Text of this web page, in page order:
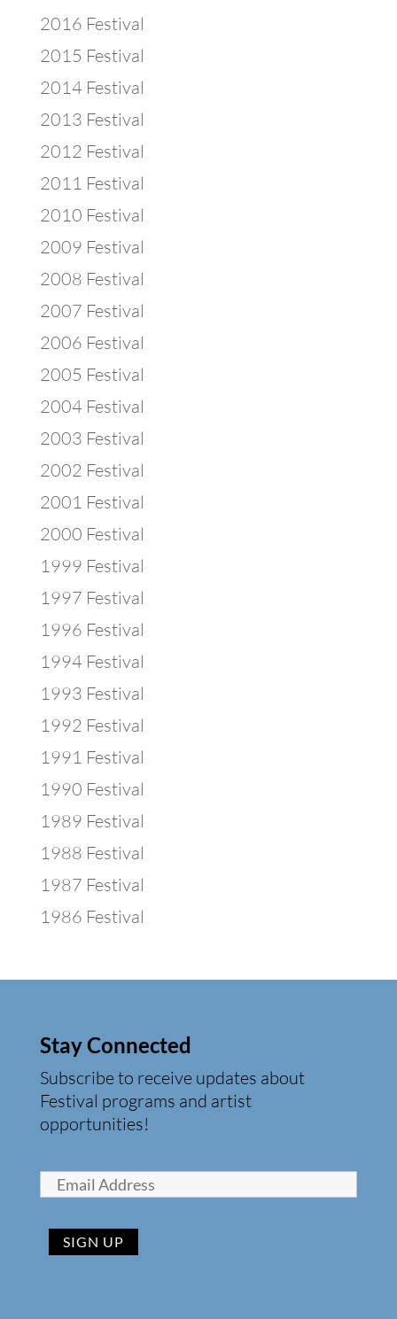
2016 Festival
2015 Festival
2014 Festival
2013 Festival
2012 Festival
2011 Festival
2010 Festival
2009 Festival
2008 Festival
2007 Festival
2006 Festival
2005 Festival
2004 Festival
2003 Festival
2002 Festival
2001 Festival
2000 Festival
1999 Festival
1997 Festival
1996 Festival
1994 Festival
1993 Festival
1992 Festival
1991 Festival
1990 Festival
1989 Festival
1988 Festival
1987 Festival
1986 Festival
Stay Connected
Subscribe to receive updates about
Festival programs and artist
opportunities!